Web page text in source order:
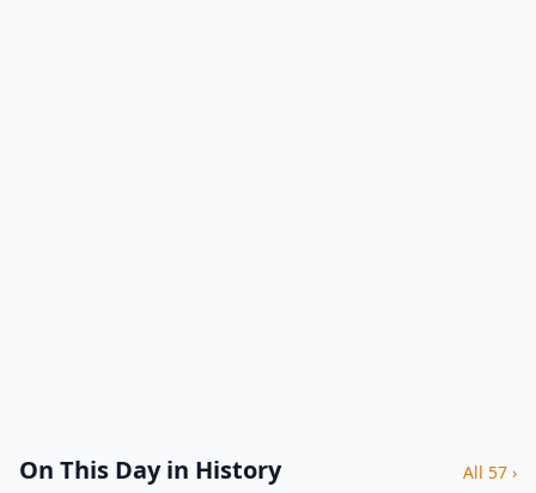
On This Day in History All 57 ›